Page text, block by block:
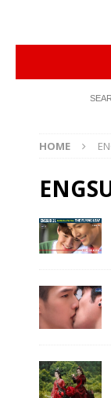
HOME